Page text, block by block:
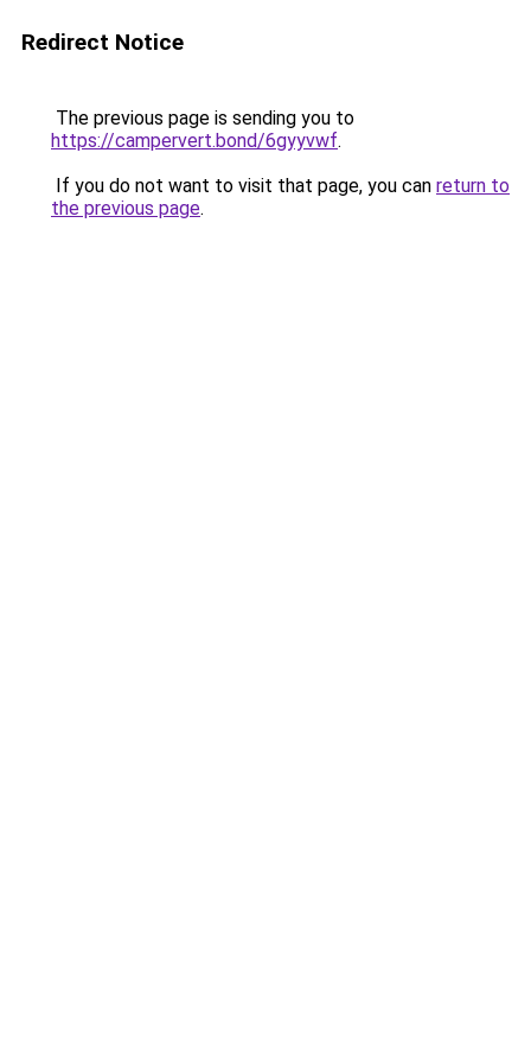
Redirect Notice
The previous page is sending you to
https://campervert.bond/6gyyvwf.
If you do not want to visit that page, you can return to
the previous page.